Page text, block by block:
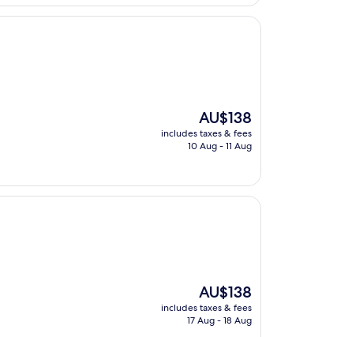
The
price
is
AU$138
includes taxes & fees
10 Aug - 11 Aug
The
price
is
AU$138
includes taxes & fees
17 Aug - 18 Aug